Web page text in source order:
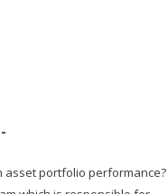
-
asset portfolio performance?